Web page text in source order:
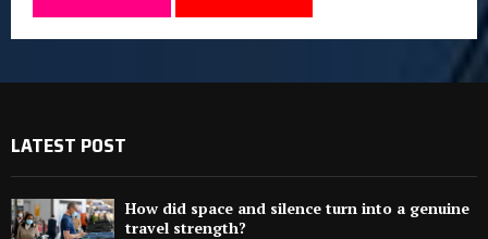
LATEST POST
How did space and silence turn into a genuine
travel strength?